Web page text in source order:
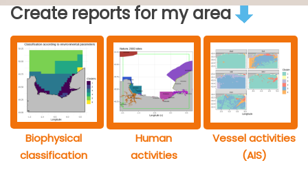
Create reports for my area
Biophysical
classification
Human
activities
Vessel activities
(AIS)